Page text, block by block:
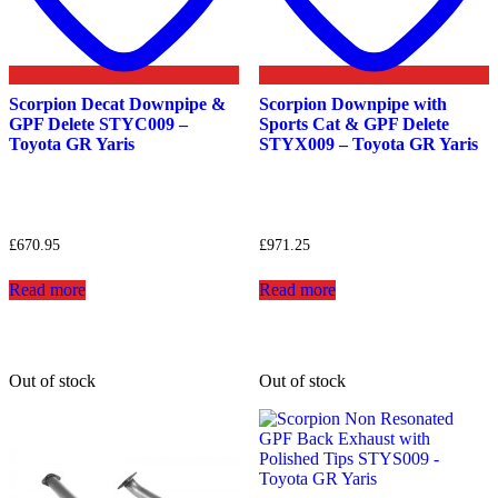
Scorpion Decat Downpipe &
GPF Delete STYC009 –
Toyota GR Yaris
£670.95
Read more
Scorpion Downpipe with
Sports Cat & GPF Delete
STYX009 – Toyota GR Yaris
£971.25
Read more
Out of stock Out of stock